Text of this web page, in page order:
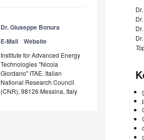
Dr. Giuseppe Bonura
E-Mail
Website
Institute for Advanced Energy
Technologies "Nicola
Giordano" ITAE, Italian
National Research Council
(CNR), 98126 Messina, Italy